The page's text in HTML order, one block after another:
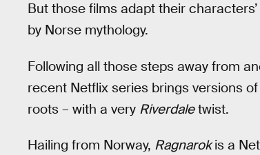
But those films adapt their characters’
by Norse mythology.
Following all those steps away from
recent Netflix series brings versions
roots – with a very Riverdaletwist.
Hailing from Norway, Ragnarokis a